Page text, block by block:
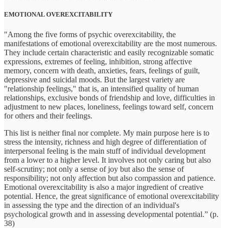
EMOTIONAL OVEREXCITABILITY
"Among the five forms of psychic overexcitability, the
manifestations of emotional overexcitability are the most numerous.
They include certain characteristic and easily recognizable somatic
expressions, extremes of feeling, inhibition, strong affective
memory, concern with death, anxieties, fears, feelings of guilt,
depressive and suicidal moods. But the largest variety are
"relationship feelings," that is, an intensified quality of human
relationships, exclusive bonds of friendship and love, difficulties in
adjustment to new places, loneliness, feelings toward self, concern
for others and their feelings.
This list is neither final nor complete. My main purpose here is to
stress the intensity, richness and high degree of differentiation of
interpersonal feeling is the main stuff of individual development
from a lower to a higher level. It involves not only caring but also
self-scrutiny; not only a sense of joy but also the sense of
responsibility; not only affection but also compassion and patience.
Emotional overexcitability is also a major ingredient of creative
potential. Hence, the great significance of emotional overexcitability
in assessing the type and the direction of an individual's
psychological growth and in assessing developmental potential.” (p.
38)